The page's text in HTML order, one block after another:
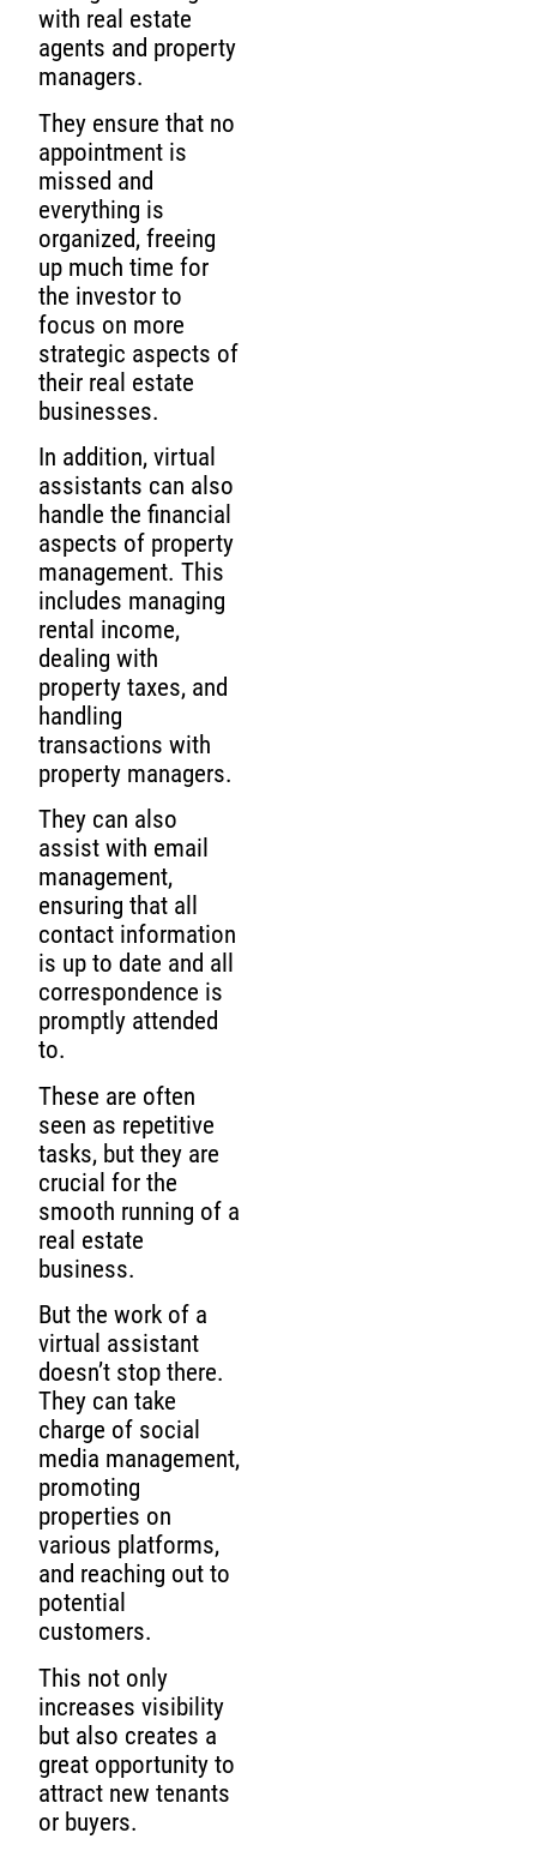
with real estate
agents and property
managers.
They ensure that no
appointment is
missed and
everything is
organized, freeing
up much time for
the investor to
focus on more
strategic aspects of
their real estate
businesses.
In addition, virtual
assistants can also
handle the financial
aspects of property
management. This
includes managing
rental income,
dealing with
property taxes, and
handling
transactions with
property managers.
They can also
assist with email
management,
ensuring that all
contact information
is up to date and all
correspondence is
promptly attended
to.
These are often
seen as repetitive
tasks, but they are
crucial for the
smooth running of a
real estate
business.
But the work of a
virtual assistant
doesn’t stop there.
They can take
charge of social
media management,
promoting
properties on
various platforms,
and reaching out to
potential
customers.
This not only
increases visibility
but also creates a
great opportunity to
attract new tenants
or buyers.